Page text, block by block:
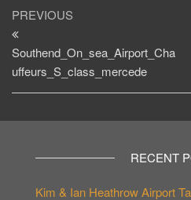
Post
navigation
Previous
Post
PREVIOUS
Southend_On_sea_Airport_Cha
uffeurs_S_class_mercede
RECENT
Kim & Ian Heathrow Airport